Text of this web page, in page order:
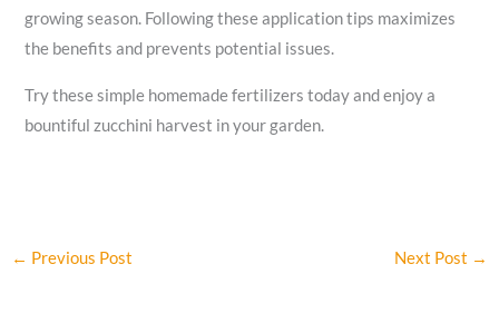
growing season. Following these application tips maximizes
the benefits and prevents potential issues.
Try these simple homemade fertilizers today and enjoy a
bountiful zucchini harvest in your garden.
← Previous Post Next Post →